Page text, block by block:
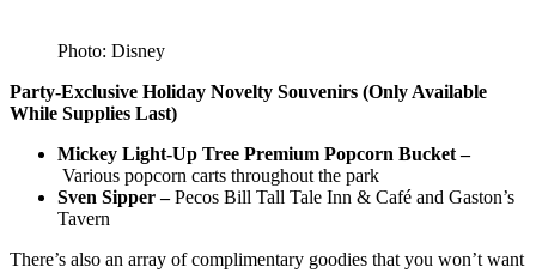
Photo: Disney
Party-Exclusive Holiday Novelty Souvenirs (Only Available
While Supplies Last)
Mickey Light-Up Tree Premium Popcorn Bucket –
Various popcorn carts throughout the park
Sven Sipper –Pecos Bill Tall Tale Inn & Café and Gaston’s
Tavern
There’s also an array of complimentary goodies that you won’t want